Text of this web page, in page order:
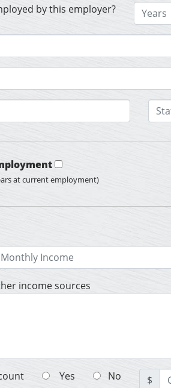
by this employer?
at current employment)
income sources
Yes No $